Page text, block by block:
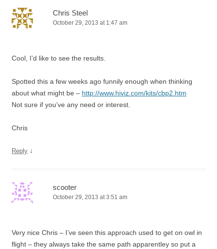
Chris Steel
October 29, 2013 at 1:47 am
Cool, I’d like to see the results.
Spotted this a few weeks ago funnily enough when thinking
about what might be – http://www.hiviz.com/kits/cbp2.htm
Not sure if you’ve any need or interest.
Chris
Reply ↓
scooter
October 29, 2013 at 3:51 am
Very nice Chris – I’ve seen this approach used to get on owl in
flight – they always take the same path apparentley so put a